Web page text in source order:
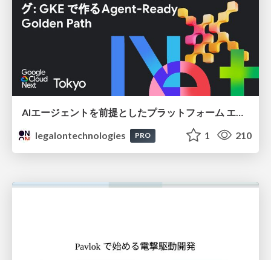
legalontechnologies
PRO 1 210